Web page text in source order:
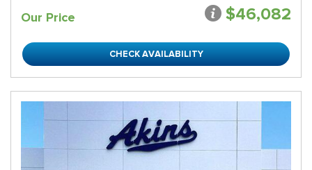
Our Price $46,082
CHECK AVAILABILITY